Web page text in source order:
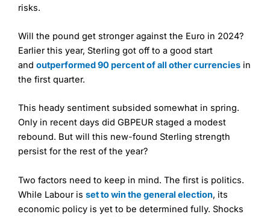
risks.
Will the pound get stronger against the Euro in 2024?
Earlier this year, Sterling got off to a good start
and outperformed 90 percent of all other currencies in
the first quarter.
This heady sentiment subsided somewhat in spring.
Only in recent days did GBPEUR staged a modest
rebound. But will this new-found Sterling strength
persist for the rest of the year?
Two factors need to keep in mind. The first is politics.
While Labour is set to win the general election, its
economic policy is yet to be determined fully. Shocks